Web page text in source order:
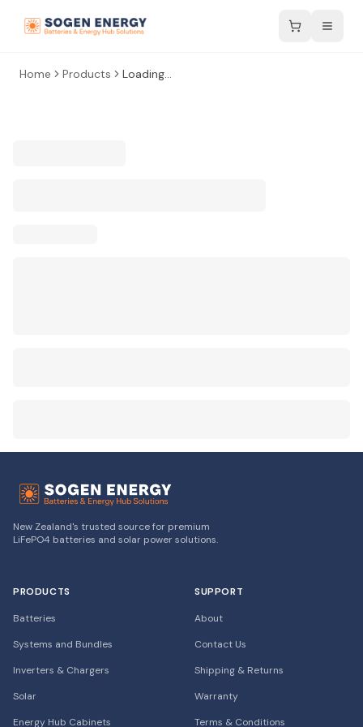
Home Products Loading...
New Zealand's trusted source for premium
LiFePO4 batteries and solar power solutions.
PRODUCTS
Batteries
Systems and Bundles
Inverters & Chargers
Solar
Energy Hub Cabinets
SUPPORT
About
Contact Us
Shipping & Returns
Warranty
Terms & Conditions